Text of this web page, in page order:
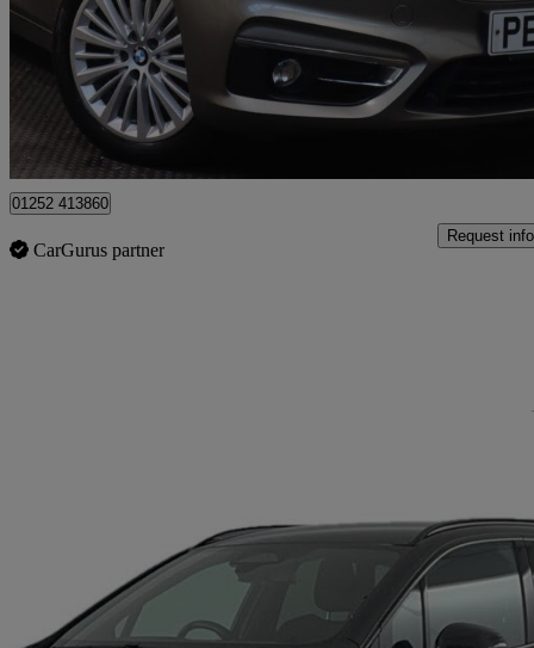
£10,290 Great
Winchfield
01252 413860
CarGurus partner
Request info